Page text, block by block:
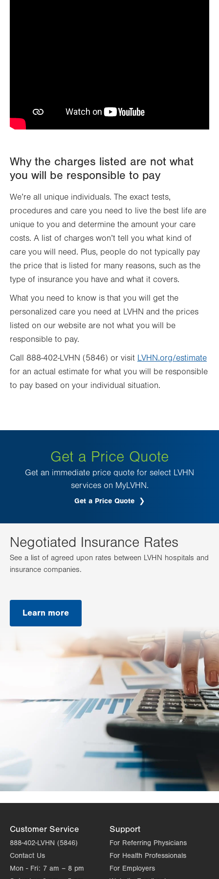
Why the charges listed are not what
you will be responsible to pay
We’re all unique individuals. The exact tests,
procedures and care you need to live the best life are
unique to you and determine the amount your care
costs. A list of charges won’t tell you what kind of
care you will need. Plus, people do not typically pay
the price that is listed for many reasons, such as the
type of insurance you have and what it covers.
What you need to know is that you will get the
personalized care you need at LVHN and the prices
listed on our website are not what you will be
responsible to pay.
Call 888-402-LVHN (5846) or visit LVHN.org/estimate
for an actual estimate for what you will be responsible
to pay based on your individual situation.
Get a Price Quote
Get an immediate price quote for select LVHN
services on MyLVHN.
Get a Price Quote
tab.
Negotiated Insurance Rates
See a list of agreed upon rates between LVHN hospitals and
insurance companies.
Learn more
Customer Service
888-402-LVHN (5846)
Contact Us
Mon - Fri: 7 am – 8 pm
Support
For Referring Physicians
For Health Professionals
For Employers